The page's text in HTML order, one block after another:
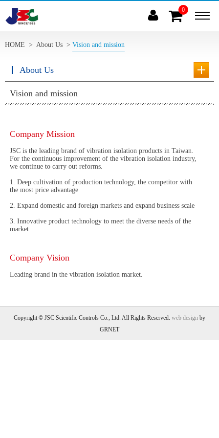
0
HOME > About Us > Vision and mission
About Us
Vision and mission
Company Mission
JSC is the leading brand of vibration isolation products in Taiwan.
For the continuous improvement of the vibration isolation industry,
we continue to carry out reforms.
1. Deep cultivation of production technology, the competitor with
the most price advantage
2. Expand domestic and foreign markets and expand business scale
3. Innovative product technology to meet the diverse needs of the
market
Company Vision
Leading brand in the vibration isolation market.
Copyright © JSC Scientific Controls Co., Ltd. All Rights Reserved. web design by
GRNET